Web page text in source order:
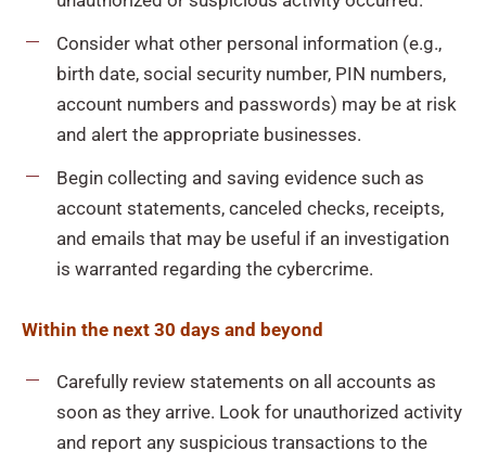
Consider what other personal information (e.g.,
birth date, social security number, PIN numbers,
account numbers and passwords) may be at risk
and alert the appropriate businesses.
Begin collecting and saving evidence such as
account statements, canceled checks, receipts,
and emails that may be useful if an investigation
is warranted regarding the cybercrime.
Within the next 30 days and beyond
Carefully review statements on all accounts as
soon as they arrive. Look for unauthorized activity
and report any suspicious transactions to the